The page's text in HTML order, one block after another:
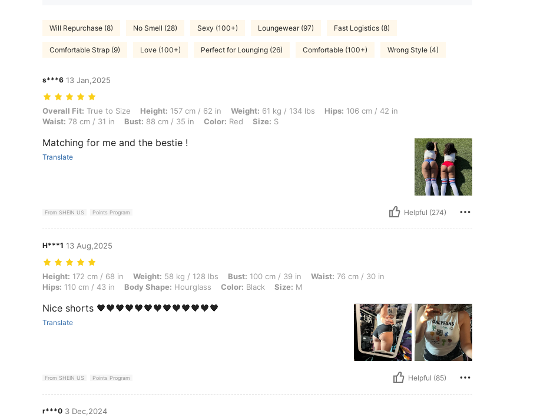
Will Repurchase (8) No Smell (28) Sexy (100+) Loungewear (97) Fast Logistics (8)
Comfortable Strap (9) Love (100+) Perfect for Lounging (26) Comfortable (100+) Wrong Style (4)
s***6 13 Jan,2025
Overall Fit: True to Size, Height: 157 cm / 62 in, Weight: 61 kg / 134 lbs, Hips: 106 cm / 42 in, Waist: 78 cm / 31 in, Bust: 88 cm / 35 in, Color: Red, Size: S
Overall Fit: True to Size Height: 157 cm / 62 in Weight: 61 kg / 134 lbs Hips: 106 cm / 42 in
Waist: 78 cm / 31 in Bust: 88 cm / 35 in Color: Red Size: S
Matching for me and the bestie !
Translate
From SHEIN US Points Program Helpful (274)
H***1 13 Aug,2025
Height: 172 cm / 68 in, Weight: 58 kg / 128 lbs, Bust: 100 cm / 39 in, Waist: 76 cm / 30 in, Hips: 110 cm / 43 in, Body Shape: Hourglass, Color: Black, Size: M
Height: 172 cm / 68 in Weight: 58 kg / 128 lbs Bust: 100 cm / 39 in Waist: 76 cm / 30 in
Hips: 110 cm / 43 in Body Shape: Hourglass Color: Black Size: M
Nice shorts 🖤🖤🖤🖤🖤🖤🖤🖤🖤🖤🖤🖤🖤
Translate
From SHEIN US Points Program Helpful (85)
r***0 3 Dec,2024